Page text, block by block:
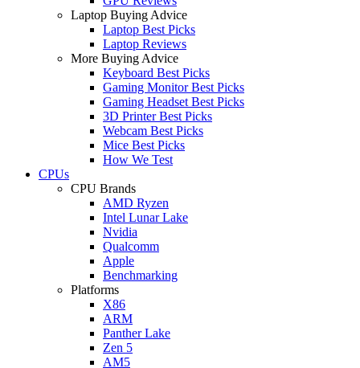
Laptop Buying Advice
Laptop Best Picks
Laptop Reviews
More Buying Advice
Keyboard Best Picks
Gaming Monitor Best Picks
Gaming Headset Best Picks
3D Printer Best Picks
Webcam Best Picks
Mice Best Picks
How We Test
CPUs
CPU Brands
AMD Ryzen
Intel Lunar Lake
Nvidia
Qualcomm
Apple
Benchmarking
Platforms
X86
ARM
Panther Lake
Zen 5
AM5